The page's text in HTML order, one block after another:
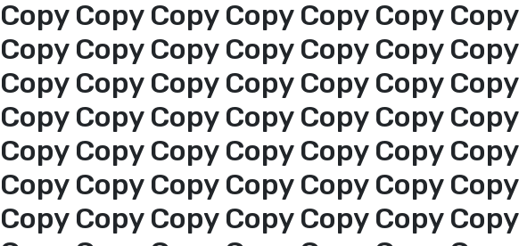
Events
Al-Jouf events
Jouf Projects
Copy Copy Copy Copy Copy Copy Copy
Copy Copy Copy Copy Copy Copy Copy
Copy Copy Copy Copy Copy Copy Copy
Copy Copy Copy Copy Copy Copy Copy
Copy Copy Copy Copy Copy Copy Copy
Copy Copy Copy Copy Copy Copy Copy
Copy Copy Copy Copy Copy Copy Copy